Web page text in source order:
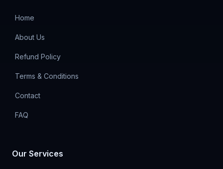
Home
About Us
Refund Policy
Terms & Conditions
Contact
FAQ
Our Services